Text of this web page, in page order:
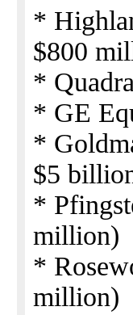
*
$800
*
* GE
*
$5
*
million)
*
million)